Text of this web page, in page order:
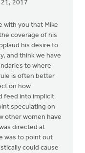
2017
with you that Mike
coverage of his
his desire to
and think we have
to where
is often better
on how
feed into implicit
speculating on
other women have
directed at
was to point out
could cause